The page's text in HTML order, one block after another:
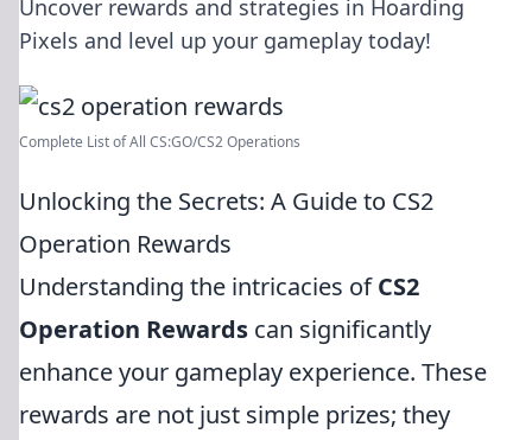
Uncover rewards and strategies in Hoarding
Pixels and level up your gameplay today!
Complete List of All CS:GO/CS2 Operations
Unlocking the Secrets: A Guide to CS2
Operation Rewards
Understanding the intricacies ofCS2
Operation Rewards can significantly
enhance your gameplay experience. These
rewards are not just simple prizes; they